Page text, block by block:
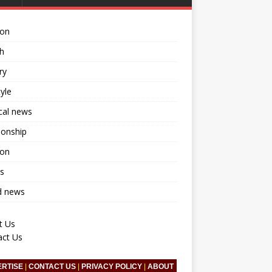
news
news
Us
Us
|CONTACT US PRIVACY POLICY |ABOUT